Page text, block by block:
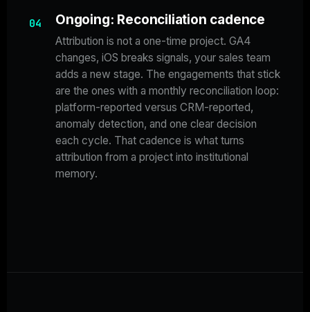
04 Ongoing: Reconciliation cadence
Attribution is not a one-time project. GA4
changes, iOS breaks signals, your sales team
adds a new stage. The engagements that stick
are the ones with a monthly reconciliation loop:
platform-reported versus CRM-reported,
anomaly detection, and one clear decision
each cycle. That cadence is what turns
attribution from a project into institutional
memory.